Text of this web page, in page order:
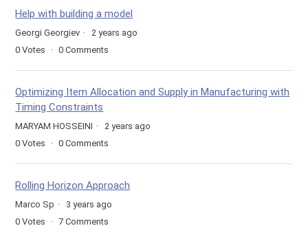
Help with building a model
Georgi Georgiev
2 years ago
0 Votes 0 Comments
Optimizing Item Allocation and Supply in Manufacturing with
Timing Constraints
MARYAM HOSSEINI
2 years ago
0 Votes 0 Comments
Rolling Horizon Approach
Marco Sp
3 years ago
0 Votes 7 Comments